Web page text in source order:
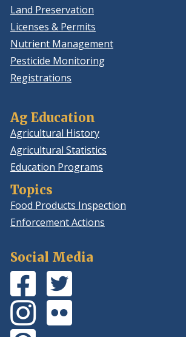
Land Preservation
Licenses & Permits
Nutrient Management
Pesticide Monitoring
Registrations
Ag Education
Agricultural History
Agricultural Statistics
Education Programs
Topics
Food Products Inspection
Enforcement Actions
Social Media
Facebook
Page
(Opens
in
a
new
Twitter
Feed
(Opens
in
a
new
Instagram
Photos
(Opens
in
Flickr
Photos
(Opens
in